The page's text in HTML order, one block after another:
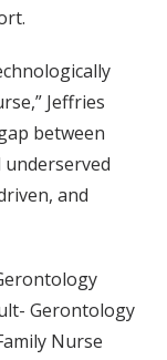
Jeffries
between
underserved
and
Gerontology
Nurse